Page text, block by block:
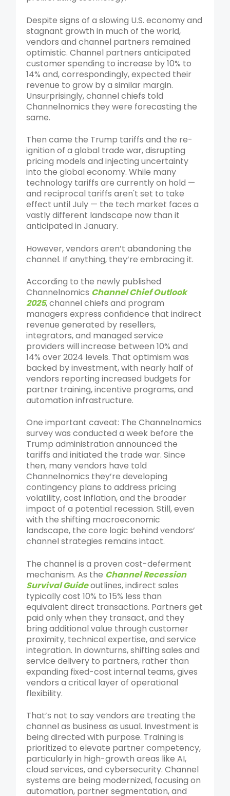
Despite signs of a slowing U.S. economy and
stagnant growth in much of the world,
vendors and channel partners remained
optimistic. Channel partners anticipated
customer spending to increase by 10% to
14% and, correspondingly, expected their
revenue to grow by a similar margin.
Unsurprisingly, channel chiefs told
Channelnomics they were forecasting the
same.
Then came the Trump tariffs and the re-
ignition of a global trade war, disrupting
pricing models and injecting uncertainty
into the global economy. While many
technology tariffs are currently on hold —
and reciprocal tariffs aren't set to take
effect until July — the tech market faces a
vastly different landscape now than it
anticipated in January.
However, vendors aren’t abandoning the
channel. If anything, they’re embracing it.
According to the newly published
Channelnomics Channel Chief Outlook
2025, channel chiefs and program
managers express confidence that indirect
revenue generated by resellers,
integrators, and managed service
providers will increase between 10% and
14% over 2024 levels. That optimism was
backed by investment, with nearly half of
vendors reporting increased budgets for
partner training, incentive programs, and
automation infrastructure.
One important caveat: The Channelnomics
survey was conducted a week before the
Trump administration announced the
tariffs and initiated the trade war. Since
then, many vendors have told
Channelnomics they’re developing
contingency plans to address pricing
volatility, cost inflation, and the broader
impact of a potential recession. Still, even
with the shifting macroeconomic
landscape, the core logic behind vendors’
channel strategies remains intact.
The channel is a proven cost-deferment
mechanism. As the Channel Recession
Survival Guideoutlines, indirect sales
typically cost 10% to 15% less than
equivalent direct transactions. Partners get
paid only when they transact, and they
bring additional value through customer
proximity, technical expertise, and service
integration. In downturns, shifting sales and
service delivery to partners, rather than
expanding fixed-cost internal teams, gives
vendors a critical layer of operational
flexibility.
That’s not to say vendors are treating the
channel as business as usual. Investment is
being directed with purpose. Training is
prioritized to elevate partner competency,
particularly in high-growth areas like AI,
cloud services, and cybersecurity. Channel
systems are being modernized, focusing on
automation, partner segmentation, and